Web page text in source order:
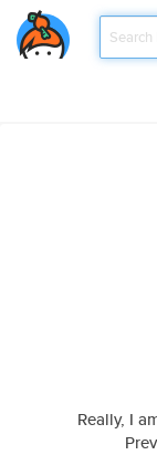
Really, I